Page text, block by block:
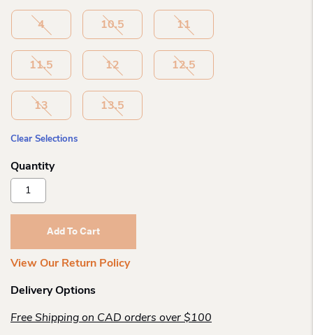
4 10.5 11
11.5 12 12.5
13 13.5
Clear Selections
Skechers
Microspec
Max
Add To Cart
View Our Return Policy
Delivery Options
Free Shipping on CAD orders over $100